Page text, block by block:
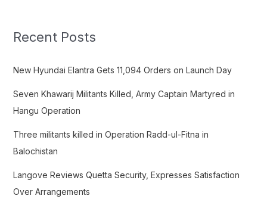
c
f
r
:
Recent Posts
New Hyundai Elantra Gets 11,094 Orders on Launch Day
Seven Khawarij Militants Killed, Army Captain Martyred in
Hangu Operation
Three militants killed in Operation Radd-ul-Fitna in
Balochistan
Langove Reviews Quetta Security, Expresses Satisfaction
Over Arrangements